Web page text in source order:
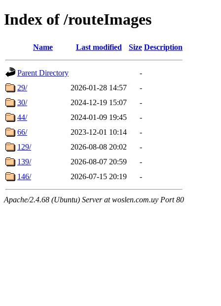
Index of /routeImages
Name Last modified Size Description
Parent Directory
-
29/
2026-01-28 14:57
-
30/
2024-12-19 15:07
-
44/
2024-01-09 19:45
-
66/
2023-12-01 10:14
-
129/
2026-08-08 20:02
-
139/
2026-08-07 20:59
-
146/
2026-07-15 20:19 -
Apache/2.4.68 (Ubuntu) Server at woslen.com.uy Port 80